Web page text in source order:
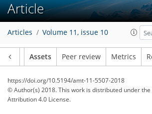
Article
Articles Volume 11, issue 10
Assets Peer review Metrics
https://doi.org/10.5194/amt-11-5507-2018
© Author(s) 2018. This work is distributed underthe
Attribution 4.0 License.